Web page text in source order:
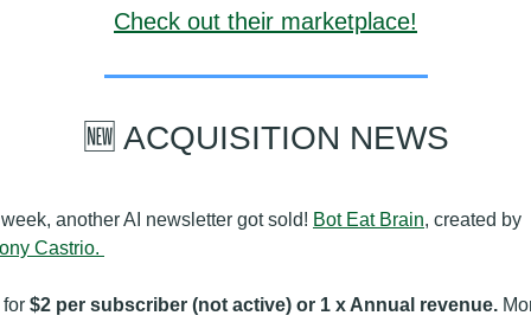
Check out their marketplace!
🆕 ACQUISITION NEWS
another AI newsletter got sold! Bot Eat Brain
Castrio.
$2 per subscriber (not active) or 1 x Annual revenue.